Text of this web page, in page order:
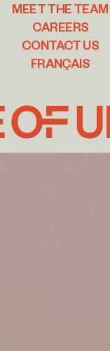
MEET THE TEAM
CAREERS
CONTACT US
FRANÇAIS
Age
of
Union